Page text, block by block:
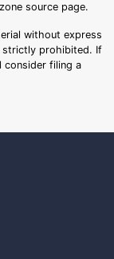
source page.
without express
strictly prohibited. If
consider filing a